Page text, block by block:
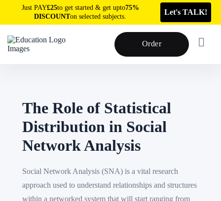
Just PAY£25to get started & get upto75%
DISCOUNTon selected subjects.
Let's TALK!
Order
The Role of Statistical
Distribution in Social
Network Analysis
Social Network Analysis (SNA) is a vital research
approach used to understand relationships and structures
within a networked system that will start ranging from